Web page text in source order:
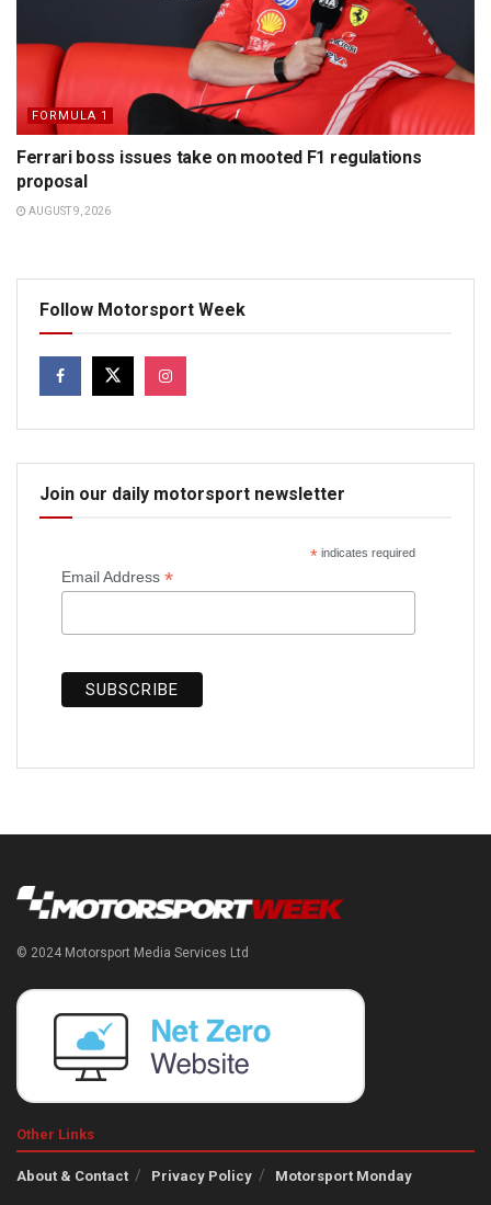
FORMULA 1
Ferrari boss issues take on mooted F1 regulations
proposal
AUGUST 9, 2026
Follow Motorsport Week
Join our daily motorsport newsletter
*indicates required
Email Address *
© 2024 Motorsport Media Services Ltd
Other Links
About & Contact Privacy Policy Motorsport Monday